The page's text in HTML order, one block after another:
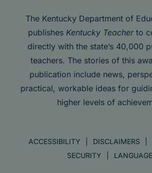
The Kentucky Department of
publishes Kentucky Teacherto
directly with the state’s 40,000
teachers. The stories of this
publication include news,
practical, workable ideas for
higher levels of
ACCESSIBILITY DISCLAIMERS
SECURITY